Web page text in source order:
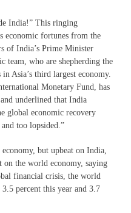
India!” This ringing
economic fortunes from the
of India’s Prime Minister
team, who are shepherding the
Asia’s third largest economy.
Monetary Fund, has
underlined that India
global economic recovery
too lopsided.”
but upbeat on India,
on the world economy, saying
financial crisis, the world
percent this year and 3.7